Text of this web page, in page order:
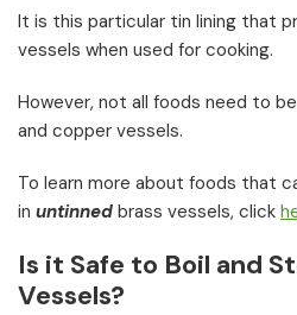
It is this particular tin lining that
vessels when used for cooking.
However, not all foods need to
and copper vessels.
To learn more about foods that
in untinned brass vessels, click
Is it Safe to Boil and
Vessels?